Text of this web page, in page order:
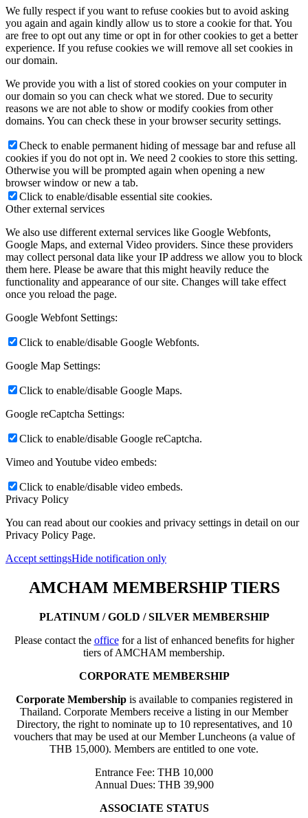
We fully respect if you want to refuse cookies but to avoid asking
you again and again kindly allow us to store a cookie for that. You
are free to opt out any time or opt in for other cookies to get a better
experience. If you refuse cookies we will remove all set cookies in
our domain.
We provide you with a list of stored cookies on your computer in
our domain so you can check what we stored. Due to security
reasons we are not able to show or modify cookies from other
domains. You can check these in your browser security settings.
Check to enable permanent hiding of message bar and refuse all
cookies if you do not opt in. We need 2 cookies to store this setting.
Otherwise you will be prompted again when opening a new
browser window or new a tab.
Click to enable/disable essential site cookies.
Other external services
We also use different external services like Google Webfonts,
Google Maps, and external Video providers. Since these providers
may collect personal data like your IP address we allow you to block
them here. Please be aware that this might heavily reduce the
functionality and appearance of our site. Changes will take effect
once you reload the page.
Google Webfont Settings:
Click to enable/disable Google Webfonts.
Google Map Settings:
Click to enable/disable Google Maps.
Google reCaptcha Settings:
Click to enable/disable Google reCaptcha.
Vimeo and Youtube video embeds:
Click to enable/disable video embeds.
Privacy Policy
You can read about our cookies and privacy settings in detail on our
Privacy Policy Page.
Accept settingsHide notification only
AMCHAM MEMBERSHIP TIERS
PLATINUM / GOLD / SILVER MEMBERSHIP
Please contact the officefor a list of enhanced benefits for higher
tiers of AMCHAM membership.
CORPORATE MEMBERSHIP
Corporate Membershipis available to companies registered in
Thailand. Corporate Members receive a listing in our Member
Directory, the right to nominate up to 10 representatives, and 10
vouchers that may be used at our Member Luncheons (a value of
THB 15,000). Members are entitled to one vote.
Entrance Fee: THB 10,000
Annual Dues: THB 39,900
ASSOCIATE STATUS